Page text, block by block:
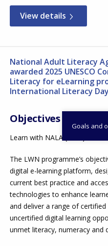
View details
National Adult Literacy
awarded 2025 UNESCO
Literacy for eLearning
International Literacy Day
Objectives
Goals and
Learn with NALA (LWN)
The LWN programme’s
digital e-learning platform,
current best practice and
technologies to enhance
and deliver a range of
uncertified digital learning
unmet literacy, numeracy and